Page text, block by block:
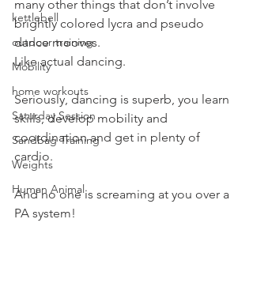
kettlebell
outdoor training
Mobility
home workouts
Saturday Session
Sandbag Training
Weights
Human Animal
many other things that don’t involve
brightly colored lycra and pseudo
dance mooves.
Like actual dancing.
Seriously, dancing is superb, you learn
skills, develop mobility and
coordination and get in plenty of
cardio.
And no one is screaming at you over a
PA system!